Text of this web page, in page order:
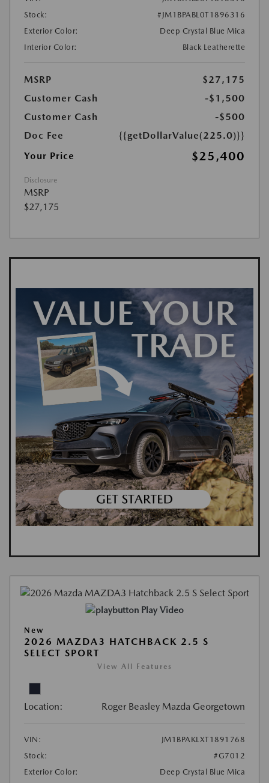
Stock:
#JM1BPABL0T1896316
Exterior Color:
Deep Crystal Blue Mica
Interior Color:
Black Leatherette
MSRP
$27,175
Customer Cash
-$1,500
Customer Cash
-$500
Doc Fee
{{getDollarValue(225.0)}}
Your Price
$25,400
Disclosure
MSRP
$27,175
Play Video
New
2026 MAZDA3 HATCHBACK 2.5 S
SELECT SPORT
View All Features
Location: Roger Beasley Mazda Georgetown
VIN:
JM1BPAKLXT1891768
Stock:
#G7012
Exterior Color:
Deep Crystal Blue Mica